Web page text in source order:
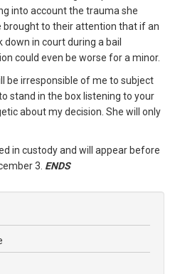
into account the trauma she
brought to their attention that if an
in court during a bail
could even be worse for a minor.
be irresponsible of me to subject
stand in the box listening to your
about my decision. She will only
in custody and will appear before
3. ENDS